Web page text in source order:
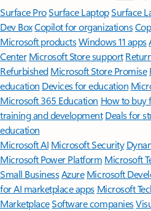
Surface ProSurface LaptopSurface
Dev BoxCopilot for organizations
Microsoft productsWindows 11 apps
Center Microsoft Store support
Refurbished Microsoft Store Promise
education Devices for education
Microsoft 365 Education How to buy
training and development Deals for
education
Microsoft AI Microsoft Security
Microsoft Power Platform Microsoft
Small BusinessAzure Microsoft
for AI marketplace apps Microsoft
MarketplaceSoftware companies